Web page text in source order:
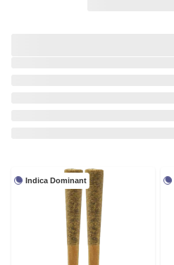
Indica Dominant